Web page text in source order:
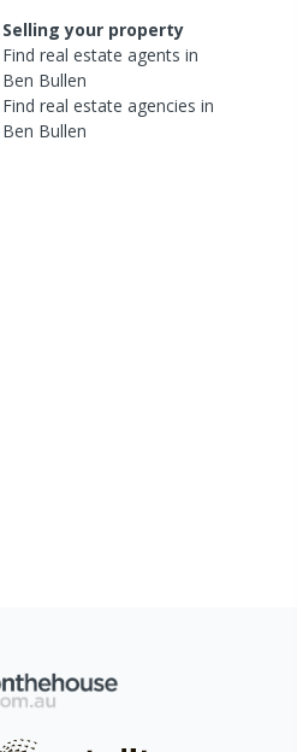
Selling your property
Find real estateagents in
Ben Bullen
Find real estateagencies in
Ben Bullen